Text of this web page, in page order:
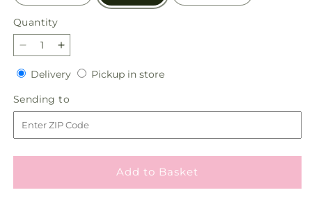
Quantity
Quantity
Decrease
quantity
for
The
Gala
Bouquet
Increase
quantity
for
The
Gala
Bouquet
DeliveryDeliveryPickup in storePickup
Sending to
to
Add to Basket